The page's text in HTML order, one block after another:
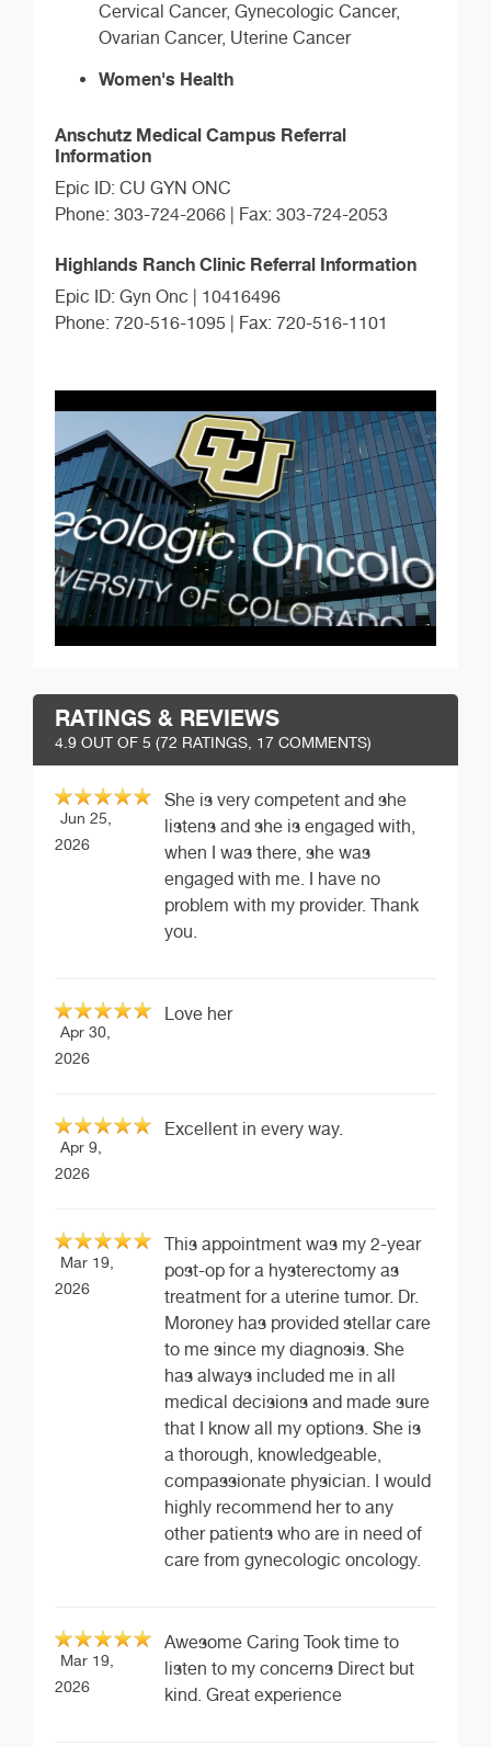
Cervical Cancer, Gynecologic Cancer,
Ovarian Cancer, Uterine Cancer
Women's Health
Anschutz Medical Campus Referral
Information
Epic ID: CU GYN ONC
Phone: 303-724-2066 | Fax: 303-724-2053
Highlands Ranch Clinic Referral Information
Epic ID: Gyn Onc | 10416496
Phone: 720-516-1095 | Fax: 720-516-1101
RATINGS & REVIEWS
4.9 OUT OF 5 (72 RATINGS, 17 COMMENTS)
Jun 25,
2026
She is very competent and she
listens and she is engaged with,
when I was there, she was
engaged with me. I have no
problem with my provider. Thank
you.
Apr 30,
2026
Love her
Apr 9,
2026
Excellent in every way.
Mar 19,
2026
This appointment was my 2-year
post-op for a hysterectomy as
treatment for a uterine tumor. Dr.
Moroney has provided stellar care
to me since my diagnosis. She
has always included me in all
medical decisions and made sure
that I know all my options. She is
a thorough, knowledgeable,
compassionate physician. I would
highly recommend her to any
other patients who are in need of
care from gynecologic oncology.
Mar 19,
2026
Awesome Caring Took time to
listen to my concerns Direct but
kind. Great experience